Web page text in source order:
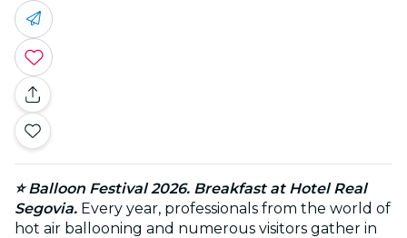
⭐ Balloon Festival 2026. Breakfast at Hotel Real
Segovia. Every year, professionals from the world of
hot air ballooning and numerous visitors gather in